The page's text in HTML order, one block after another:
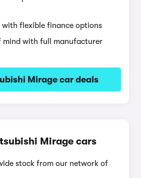
with flexible finance options
mind with full manufacturer
Mirage car deals
Mirage cars
stock from our network of